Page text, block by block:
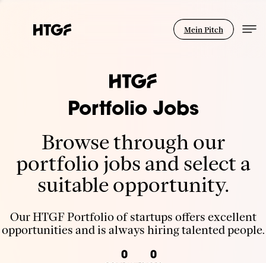
Mein Pitch
Portfolio Jobs
Browse through our
portfolio jobs and select a
suitable opportunity.
Our HTGF Portfolio of startups offers excellent
opportunities and is always hiring talented people.
0 0